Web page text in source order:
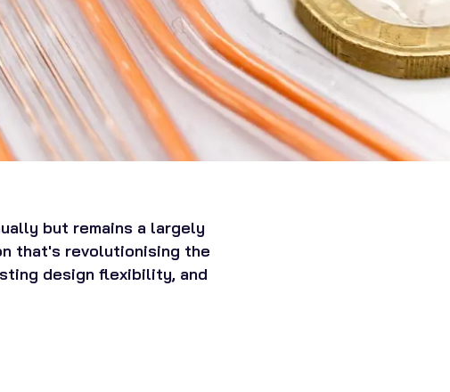
but remains a largely
that's revolutionising the
design flexibility, and